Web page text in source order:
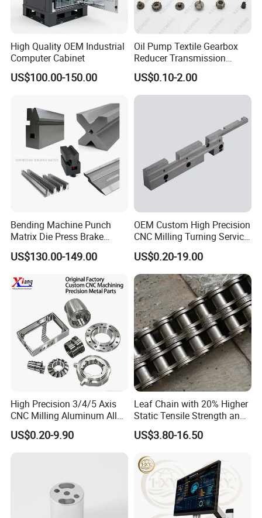
High Quality OEM Industrial
Computer Cabinet
US$100.00-150.00
Oil Pump Textile Gearbox
Reducer Transmission
Bearing Gear Spare Powder
Metallurgy Parts
US$0.10-2.00
Bending Machine Punch
Matrix Die Press Brake
Tooling From Made in China
US$130.00-149.00
OEM Custom High Precision
CNC Milling Turning Service
Aluminum Machining Parts
US$0.20-19.00
High Precision 3/4/5 Axis
CNC Milling Aluminum Alloy
Stainless Steel Machine
Parts
US$0.20-9.90
Leaf Chain with 20% Higher
Static Tensile Strength and
Precision Engineering
Lh1622 Lh1623 Lh1634
Lh1688
US$3.80-16.50